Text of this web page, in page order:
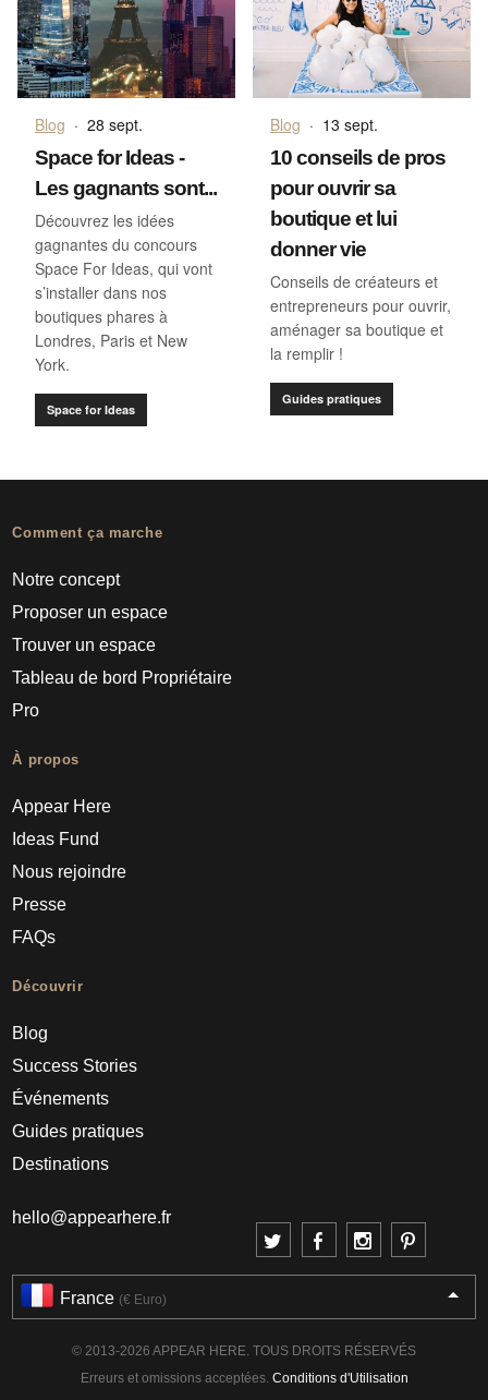
Blog · 28 sept.
Space for Ideas -
Les gagnants sont...
Découvrez les idées
gagnantes du concours
Space For Ideas, qui vont
s’installer dans nos
boutiques phares à
Londres, Paris et New
York.
Space for Ideas
Blog · 13 sept.
10 conseils de pros
pour ouvrir sa
boutique et lui
donner vie
Conseils de créateurs et
entrepreneurs pour ouvrir,
aménager sa boutique et
la remplir !
Guides pratiques
Comment ça marche
Notre concept
Proposer un espace
Trouver un espace
Tableau de bord Propriétaire
Pro
À propos
Appear Here
Ideas Fund
Nous rejoindre
Presse
FAQs
Découvrir
Blog
Success Stories
Événements
Guides pratiques
Destinations
hello@appearhere.fr
France (€ Euro)
© 2013-2026 APPEAR HERE. TOUS DROITS RÉSERVÉS
Erreurs et omissions acceptées. Conditions d'Utilisation